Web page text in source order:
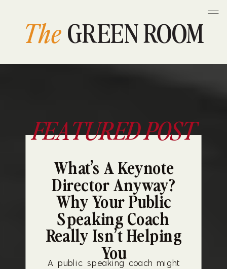
GREEN ROOM
The
FEATURED POST
What’s A Keynote
Director Anyway?
Why Your Public
Speaking Coach
Really Isn’t Helping
You
A public speaking coach might